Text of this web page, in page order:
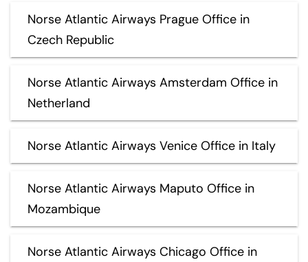
Norse Atlantic Airways Prague Office in
Czech Republic
Norse Atlantic Airways Amsterdam Office in
Netherland
Norse Atlantic Airways Venice Office in Italy
Norse Atlantic Airways Maputo Office in
Mozambique
Norse Atlantic Airways Chicago Office in